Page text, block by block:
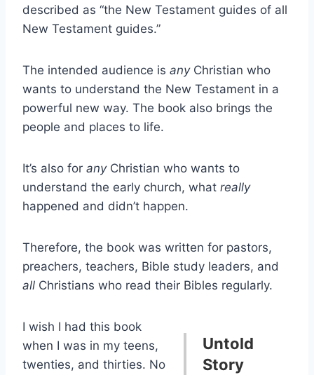
described as “the New Testament guides of all
New Testament guides.”
The intended audience is anyChristian who
wants to understand the New Testament in a
powerful new way. The book also brings the
people and places to life.
It’s also for anyChristian who wants to
understand the early church, what really
happened and didn’t happen.
Therefore, the book was written for pastors,
preachers, teachers, Bible study leaders, and
all Christians who read their Bibles regularly.
Untold
Story
I wish I had this book
when I was in my teens,
twenties, and thirties. No